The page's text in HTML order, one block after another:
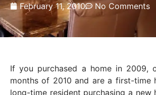
February 11, 2010 No Comments
If you purchased a home in 2009,
months of 2010 and are a first-time
long-time resident purchasing a